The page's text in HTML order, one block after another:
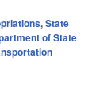
,State
of State